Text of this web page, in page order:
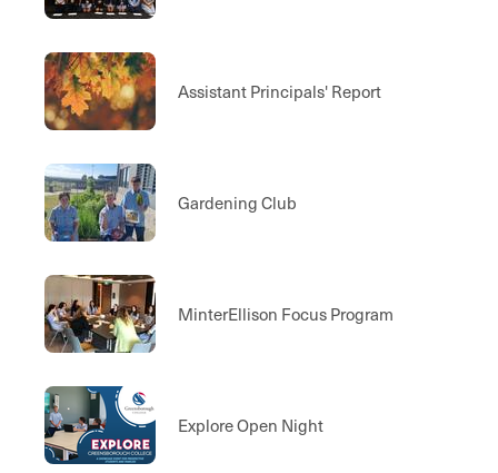
Assistant Principals' Report
Gardening Club
MinterEllison Focus Program
Explore Open Night